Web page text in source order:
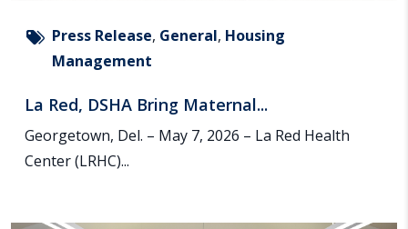
Press Release, General, Housing
Management
La Red, DSHA Bring Maternal...
Georgetown, Del. – May 7, 2026 – La Red Health
Center (LRHC)...